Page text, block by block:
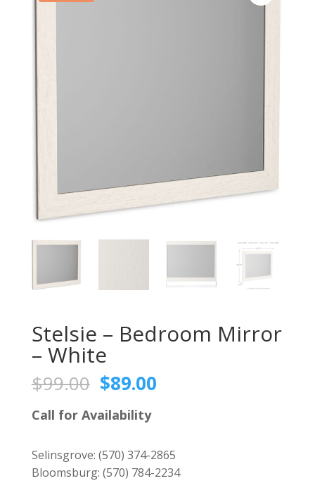
Stelsie – Bedroom Mirror
– White
$99.00 Original
price
was:
$99.00.
$89.00Current
Call for Availability
Selinsgrove: (570) 374-2865
Bloomsburg: (570) 784-2234